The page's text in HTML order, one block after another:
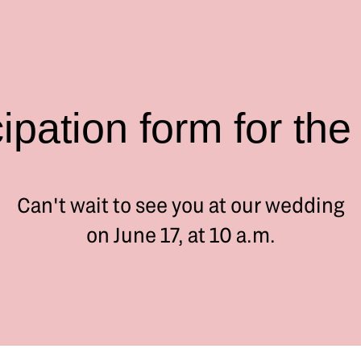
form for
Can't wait to see you at our wedding
on June 17, at 10 a.m.